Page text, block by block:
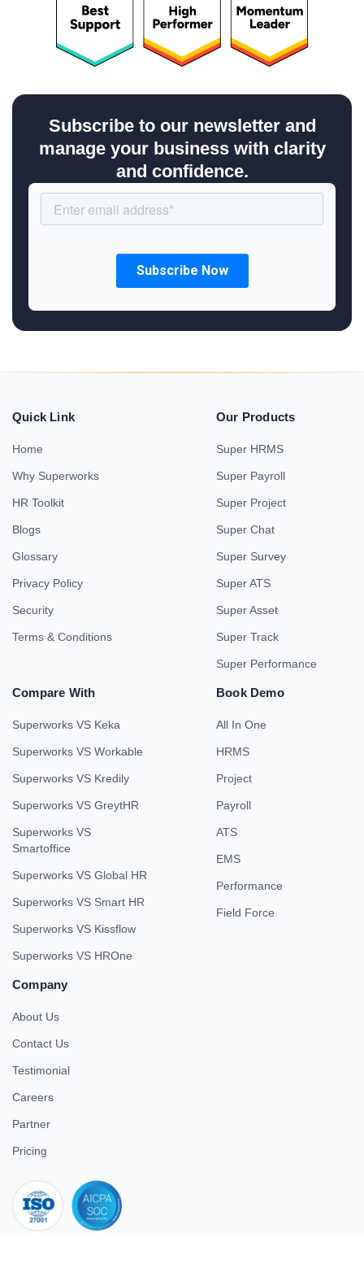
Subscribe to our newsletter and
manage your business with clarity
and confidence.
Quick Link
Home
Why Superworks
HR Toolkit
Blogs
Glossary
Privacy Policy
Security
Terms & Conditions
Our Products
Super HRMS
Super Payroll
Super Project
Super Chat
Super Survey
Super ATS
Super Asset
Super Track
Super Performance
Compare With
Superworks VS Keka
Superworks VS Workable
Superworks VS Kredily
Superworks VS GreytHR
Superworks VS
Smartoffice
Superworks VS Global HR
Superworks VS Smart HR
Superworks VS Kissflow
Superworks VS HROne
Book Demo
All In One
HRMS
Project
Payroll
ATS
EMS
Performance
Field Force
Company
About Us
Contact Us
Testimonial
Careers
Partner
Pricing